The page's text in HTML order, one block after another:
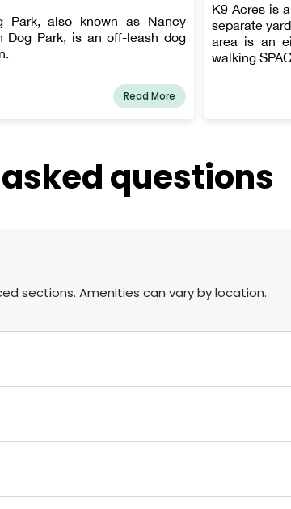
Park, also known as Nancy
Dog Park, is an off-leash dog
Read More
K9 Acres is
separate
area is an
walking
questions
sections. Amenities can vary by location.